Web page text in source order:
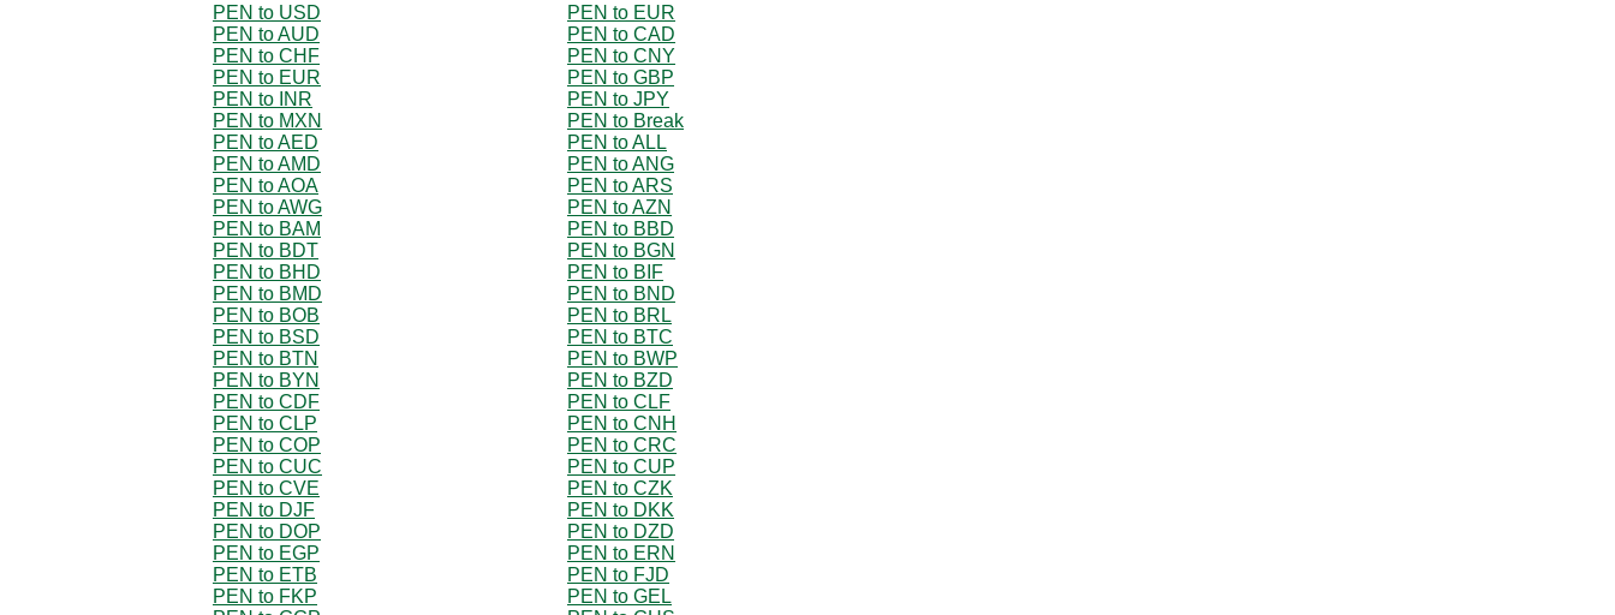
PEN to USD
PEN to EUR
PEN to AUD
PEN to CAD
PEN to CHF
PEN to CNY
PEN to EUR
PEN to GBP
PEN to INR
PEN to JPY
PEN to MXN
PEN to Break
PEN to AED
PEN to ALL
PEN to AMD
PEN to ANG
PEN to AOA
PEN to ARS
PEN to AWG
PEN to AZN
PEN to BAM
PEN to BBD
PEN to BDT
PEN to BGN
PEN to BHD
PEN to BIF
PEN to BMD
PEN to BND
PEN to BOB
PEN to BRL
PEN to BSD
PEN to BTC
PEN to BTN
PEN to BWP
PEN to BYN
PEN to BZD
PEN to CDF
PEN to CLF
PEN to CLP
PEN to CNH
PEN to COP
PEN to CRC
PEN to CUC
PEN to CUP
PEN to CVE
PEN to CZK
PEN to DJF
PEN to DKK
PEN to DOP
PEN to DZD
PEN to EGP
PEN to ERN
PEN to ETB
PEN to FJD
PEN to FKP
PEN to GEL